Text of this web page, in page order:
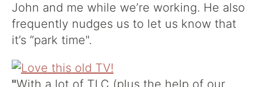
John and me while we’re working. He also
frequently nudges us to let us know that
it’s “park time".
"With a lot of TLC (plus the help of our